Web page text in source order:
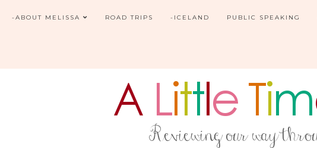
-ABOUT MELISSA ROAD TRIPS -ICELAND PUBLIC SPEAKING